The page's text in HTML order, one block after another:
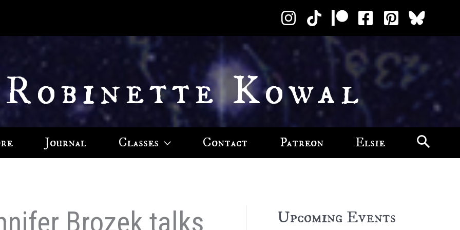
Kowal
Journal Classes Contact Patreon Elsie
Brozek talks
Upcoming Events